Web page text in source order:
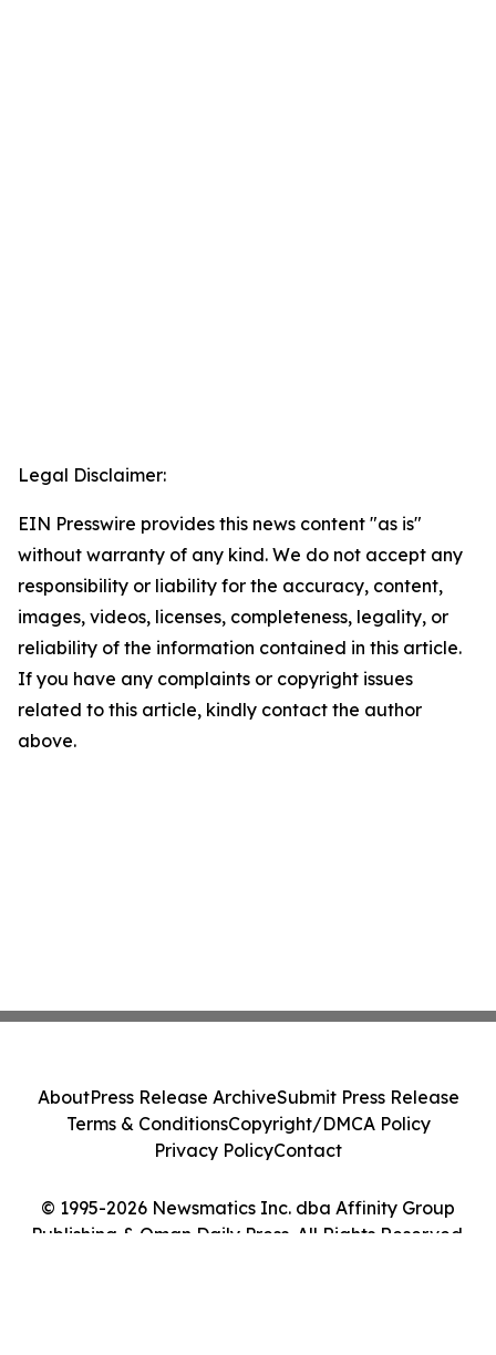
Legal Disclaimer:
EIN Presswire provides this news content "as is"
without warranty of any kind. We do not accept any
responsibility or liability for the accuracy, content,
images, videos, licenses, completeness, legality, or
reliability of the information contained in this article.
If you have any complaints or copyright issues
related to this article, kindly contact the author
above.
© 1995-2026 Newsmatics Inc. dba Affinity Group
Publishing & Oman Daily Press. All Rights Reserved.
AboutPress Release ArchiveSubmit Press Release
Terms & ConditionsCopyright/DMCA Policy
Privacy PolicyContact